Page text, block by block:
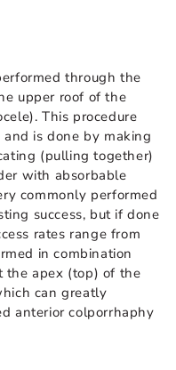
through the
upper roof of the
This procedure
is done by making
(pulling together)
with absorbable
commonly performed
success, but if done
rates range from
in combination
the apex (top) of the
can greatly
anterior colporrhaphy